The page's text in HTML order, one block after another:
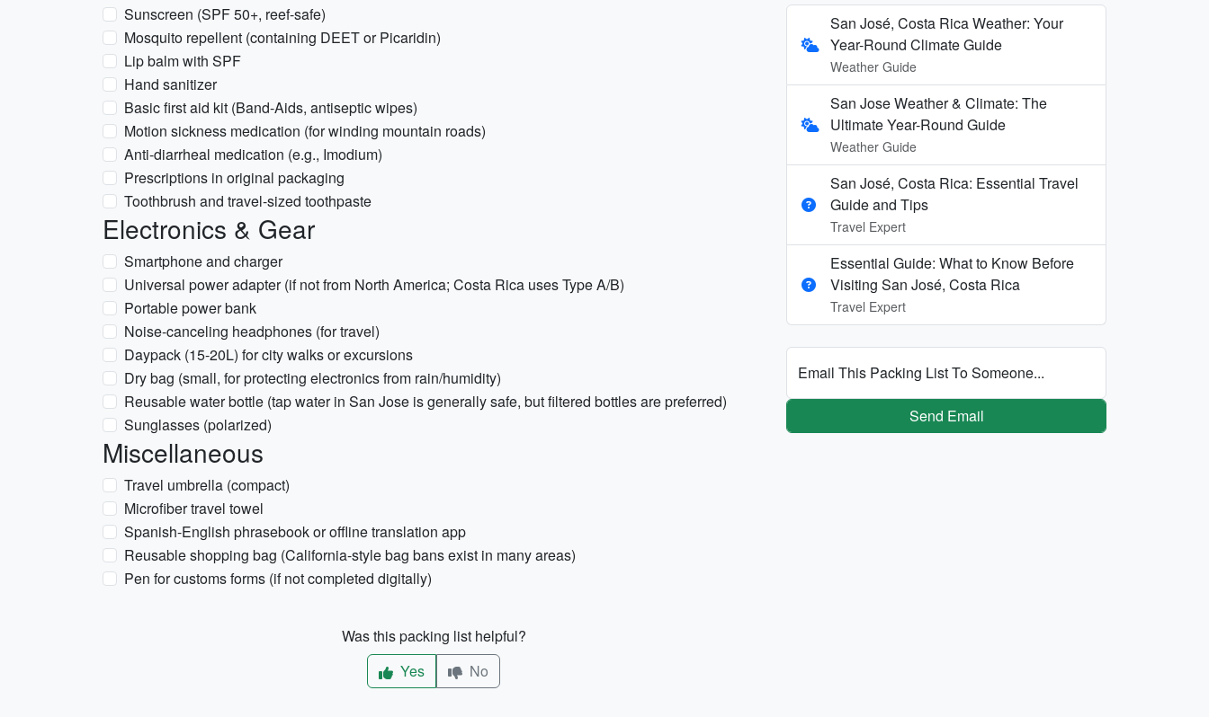
Sunscreen (SPF 50+, reef-safe)
Mosquito repellent (containing DEET or Picaridin)
Lip balm with SPF
Hand sanitizer
Basic first aid kit (Band-Aids, antiseptic wipes)
Motion sickness medication (for winding mountain roads)
Anti-diarrheal medication (e.g., Imodium)
Prescriptions in original packaging
Toothbrush and travel-sized toothpaste
Electronics & Gear
Smartphone and charger
Universal power adapter (if not from North America; Costa Rica uses Type A/B)
Portable power bank
Noise-canceling headphones (for travel)
Daypack (15-20L) for city walks or excursions
Dry bag (small, for protecting electronics from rain/humidity)
Reusable water bottle (tap water in San Jose is generally safe, but filtered bottles are preferred)
Sunglasses (polarized)
Miscellaneous
Travel umbrella (compact)
Microfiber travel towel
Spanish-English phrasebook or offline translation app
Reusable shopping bag (California-style bag bans exist in many areas)
Pen for customs forms (if not completed digitally)
Was this packing list helpful?
Yes
No
San José, Costa Rica Weather: Your
Year-Round Climate Guide
Weather Guide
San Jose Weather & Climate: The
Ultimate Year-Round Guide
Weather Guide
San José, Costa Rica: Essential Travel
Guide and Tips
Travel Expert
Essential Guide: What to Know Before
Visiting San José, Costa Rica
Travel Expert
Email This Packing List To Someone...
Send Email